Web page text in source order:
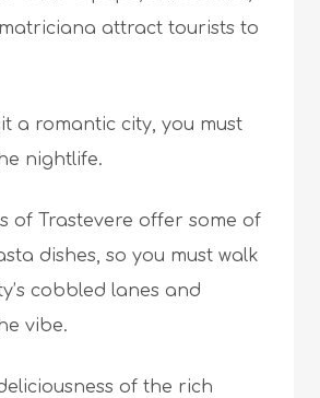
attract tourists to
a romantic city, you must
nightlife.
of Trastevere offer some of
dishes, so you must walk
cobbled lanes and
vibe.
of the rich